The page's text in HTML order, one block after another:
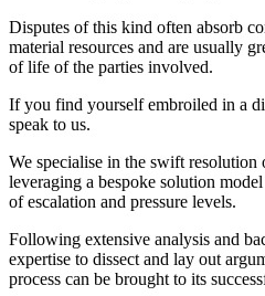
Disputes of this kind often absorb
material resources and are usually
of life of the parties involved.
If you find yourself embroiled in a
speak to us.
We specialise in the swift resolution
leveraging a bespoke solution
of escalation and pressure levels.
Following extensive analysis and
expertise to dissect and lay out
process can be brought to its